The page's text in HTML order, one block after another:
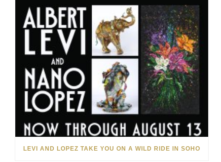
LEVI AND LOPEZ TAKE YOU ON A WILD RIDE IN SOHO